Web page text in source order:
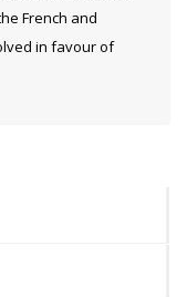
French and
in favour of